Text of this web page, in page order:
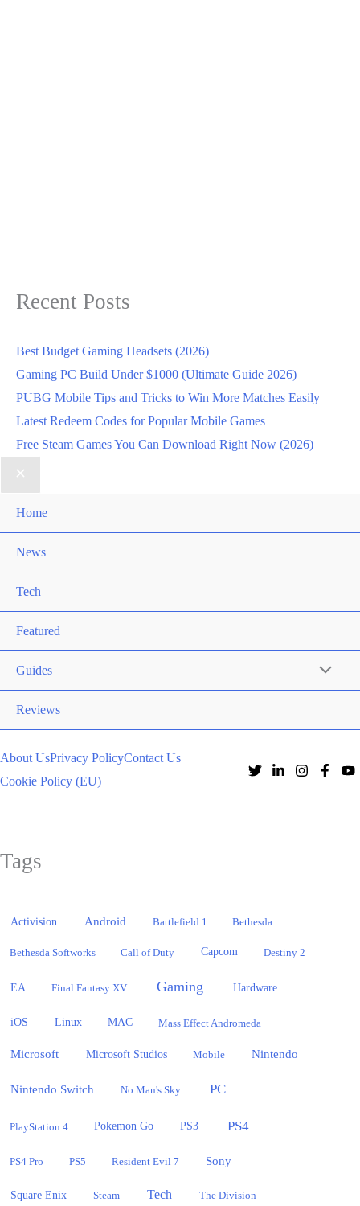
Recent Posts
Best Budget Gaming Headsets (2026)
Gaming PC Build Under $1000 (Ultimate Guide 2026)
PUBG Mobile Tips and Tricks to Win More Matches Easily
Latest Redeem Codes for Popular Mobile Games
Free Steam Games You Can Download Right Now (2026)
Home
News
Tech
Featured
Guides
Reviews
About UsPrivacy PolicyContact Us
Cookie Policy (EU)
Tags
Activision Android Battlefield 1 Bethesda
Bethesda Softworks Call of Duty Capcom Destiny 2
EA Final Fantasy XV Gaming Hardware
iOS Linux MAC Mass Effect Andromeda
Microsoft Microsoft Studios Mobile Nintendo
Nintendo Switch No Man's Sky PC
PlayStation 4 Pokemon Go PS3 PS4
PS4 Pro PS5 Resident Evil 7 Sony
Square Enix Steam Tech The Division